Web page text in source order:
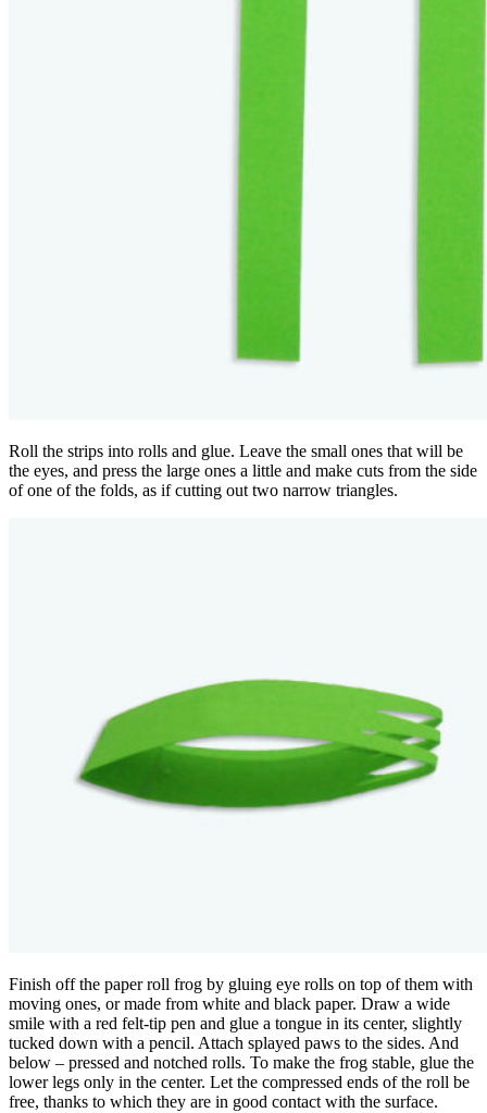
Roll the strips into rolls and glue. Leave the small ones that will be
the eyes, and press the large ones a little and make cuts from the side
of one of the folds, as if cutting out two narrow triangles.
Finish off the paper roll frog by gluing eye rolls on top of them with
moving ones, or made from white and black paper. Draw a wide
smile with a red felt-tip pen and glue a tongue in its center, slightly
tucked down with a pencil. Attach splayed paws to the sides. And
below – pressed and notched rolls. To make the frog stable, glue the
lower legs only in the center. Let the compressed ends of the roll be
free, thanks to which they are in good contact with the surface.